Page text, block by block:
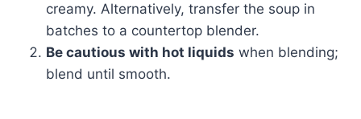
creamy. Alternatively, transfer the soup in
batches to a countertop blender.
Be cautious with hot liquids when blending;
blend until smooth.